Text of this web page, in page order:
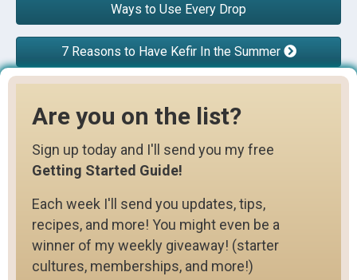
Ways to Use Every Drop
7 Reasons to Have Kefir In the Summer
Are you on the list?
Sign up today and I'll send you my free
Getting Started Guide!
Each week I'll send you updates, tips,
recipes, and more! You might even be a
winner of my weekly giveaway! (starter
cultures, memberships, and more!)